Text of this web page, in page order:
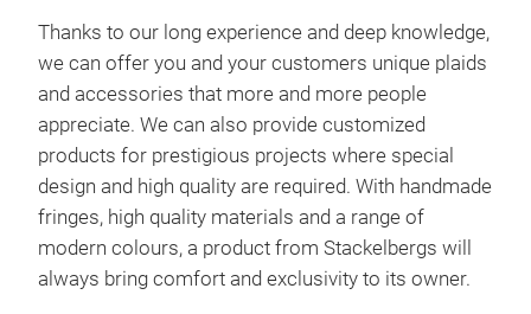
Thanks to our long experience and deep knowledge,
we can offer you and your customers unique plaids
and accessories that more and more people
appreciate. We can also provide customized
products for prestigious projects where special
design and high quality are required. With handmade
fringes, high quality materials and a range of
modern colours, a product from Stackelbergs will
always bring comfort and exclusivity to its owner.